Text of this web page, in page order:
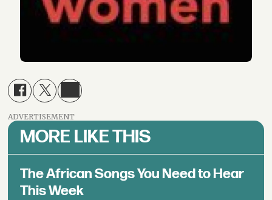
ADVERTISEMENT
MORE LIKE THIS
The African Songs You Need to Hear
This Week